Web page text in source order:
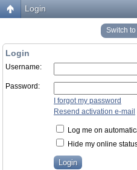
Login
Switch
Login
Username:
Password:
I forgot my password
Resend activation e-mail
Log me on
Hide my online